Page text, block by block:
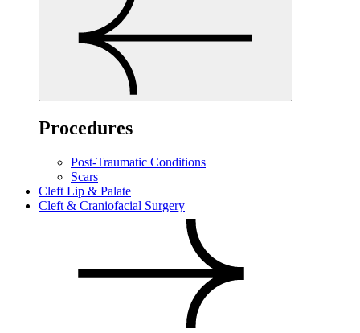
Procedures
Post-Traumatic Conditions
Scars
Cleft Lip & Palate
Cleft & Craniofacial Surgery